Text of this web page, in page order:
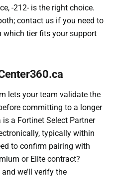
-212- is the right choice.
contact us if you need to
which tier fits your support
lets your team validate the
committing to a longer
a Fortinet Select Partner
typically within
to confirm pairing with
or Elite contract?
we’ll verify the